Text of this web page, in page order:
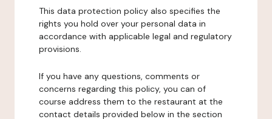
This data protection policy also specifies the
rights you hold over your personal data in
accordance with applicable legal and regulatory
provisions.
If you have any questions, comments or
concerns regarding this policy, you can of
course address them to the restaurant at the
contact details provided below in the section